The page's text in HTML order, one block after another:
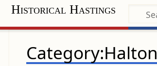
Historical Hastings
Category:Halton